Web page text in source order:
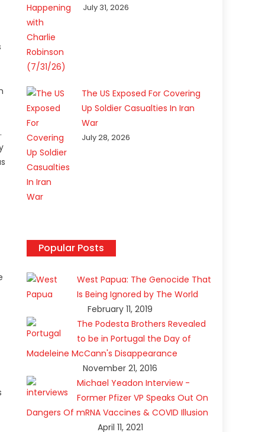
July 31, 2026
The US Exposed For Covering
Up Soldier Casualties In Iran
War
July 28, 2026
Popular Posts
West Papua: The Genocide That
Is Being Ignored by The World
February 11, 2019
The Podesta Brothers Revealed
to be in Portugal the Day of
Madeleine McCann's Disappearance
November 21, 2016
Michael Yeadon Interview -
Former Pfizer VP Speaks Out On
Dangers Of mRNA Vaccines & COVID Illusion
April 11, 2021